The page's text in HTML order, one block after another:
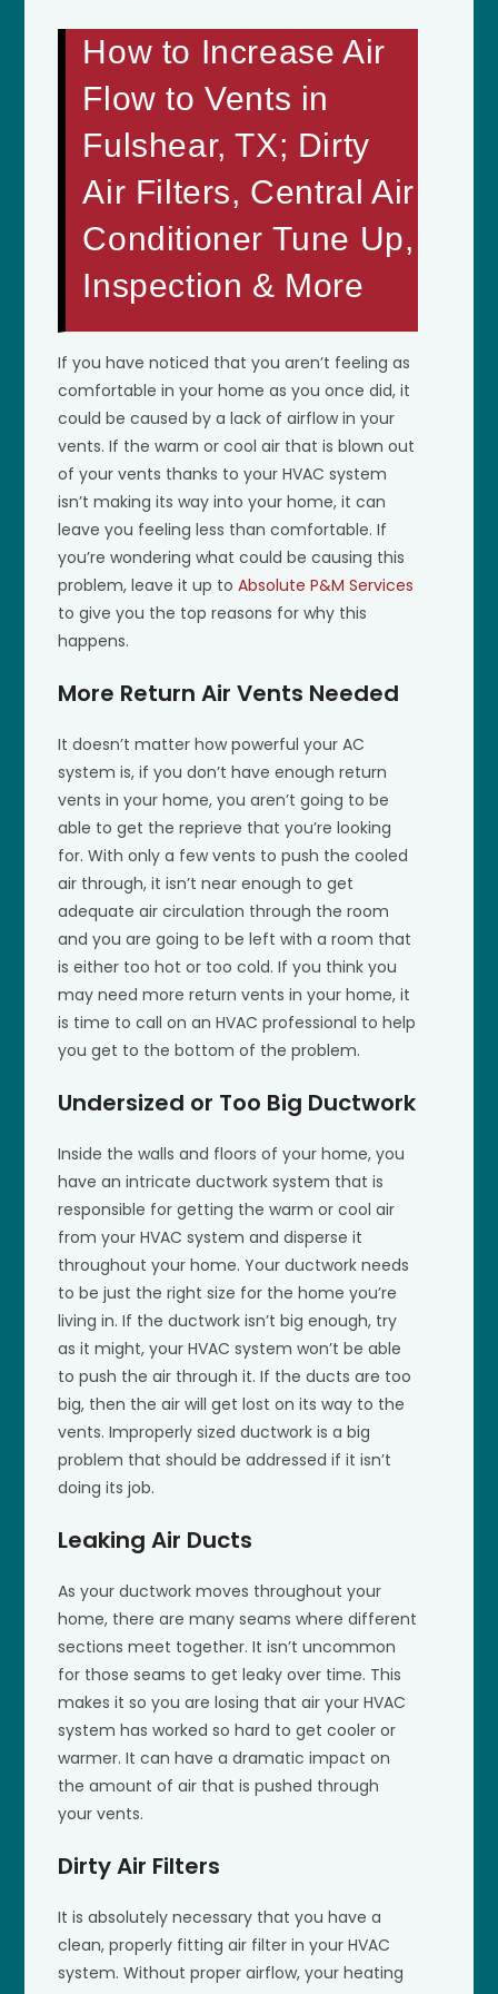
How to Increase Air
Flow to Vents in
Fulshear, TX; Dirty
Air Filters, Central Air
Conditioner Tune Up,
Inspection & More
If you have noticed that you aren’t feeling as
comfortable in your home as you once did, it
could be caused by a lack of airflow in your
vents. If the warm or cool air that is blown out
of your vents thanks to your HVAC system
isn’t making its way into your home, it can
leave you feeling less than comfortable. If
you’re wondering what could be causing this
problem, leave it up toAbsolute P&M Services
to give you the top reasons for why this
happens.
More Return Air Vents Needed
It doesn’t matter how powerful your AC
system is, if you don’t have enough return
vents in your home, you aren’t going to be
able to get the reprieve that you’re looking
for. With only a few vents to push the cooled
air through, it isn’t near enough to get
adequate air circulation through the room
and you are going to be left with a room that
is either too hot or too cold. If you think you
may need more return vents in your home, it
is time to call on an HVAC professional to help
you get to the bottom of the problem.
Undersized or Too Big Ductwork
Inside the walls and floors of your home, you
have an intricate ductwork system that is
responsible for getting the warm or cool air
from your HVAC system and disperse it
throughout your home. Your ductwork needs
to be just the right size for the home you’re
living in. If the ductwork isn’t big enough, try
as it might, your HVAC system won’t be able
to push the air through it. If the ducts are too
big, then the air will get lost on its way to the
vents. Improperly sized ductwork is a big
problem that should be addressed if it isn’t
doing its job.
Leaking Air Ducts
As your ductwork moves throughout your
home, there are many seams where different
sections meet together. It isn’t uncommon
for those seams to get leaky over time. This
makes it so you are losing that air your HVAC
system has worked so hard to get cooler or
warmer. It can have a dramatic impact on
the amount of air that is pushed through
your vents.
Dirty Air Filters
It is absolutely necessary that you have a
clean, properly fitting air filter in your HVAC
system. Without proper airflow, your heating